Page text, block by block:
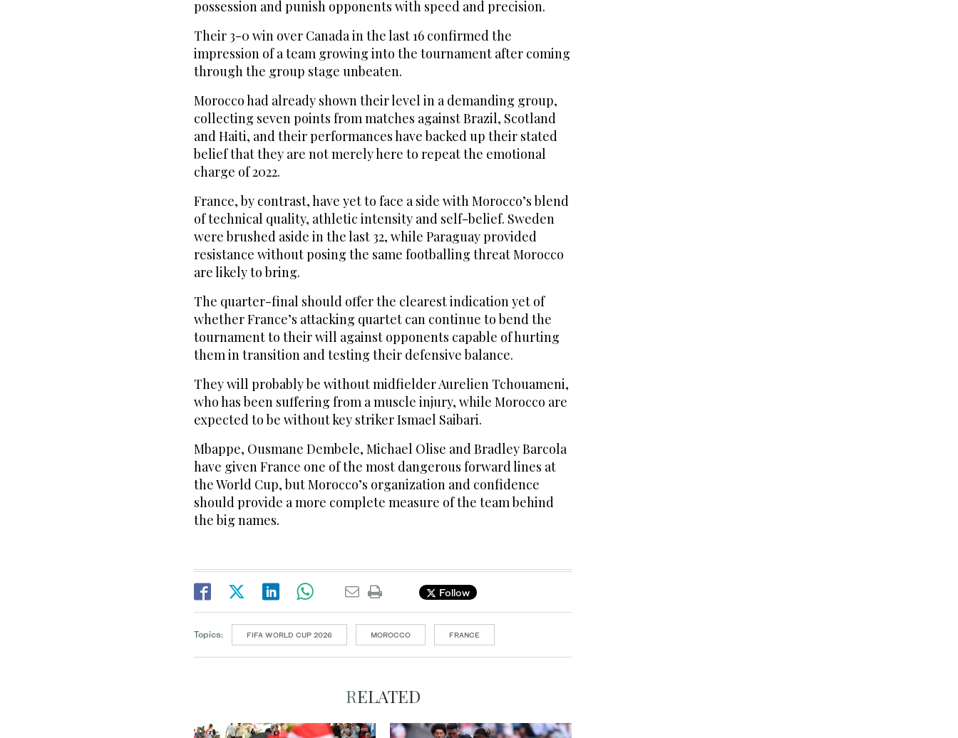
possession and punish ​opponents with speed and precision.
Their 3-0 ‌win over Canada in the last 16 confirmed the
impression of a ‌team growing into the tournament after coming
through the group stage unbeaten.
Morocco had already shown their level in a demanding group,
collecting seven points from matches against Brazil, Scotland
and Haiti, and their performances have backed up their stated
belief that they ‌are not merely here to repeat the emotional
charge of 2022.
France, by contrast, have yet to face a ⁠side with Morocco’s ⁠blend
of technical quality, athletic intensity and self-belief. Sweden
were brushed aside in the last 32, while Paraguay provided
resistance without posing the same footballing threat Morocco
are likely to bring.
The quarter-final should offer the clearest indication yet of
whether France’s attacking quartet can continue to bend the
tournament to their will against opponents capable of hurting
them in transition and testing their defensive balance.
They will probably be without midfielder Aurelien Tchouameni,
who has been suffering from a muscle injury, while Morocco are
expected to be without key striker Ismael Saibari.
Mbappe, Ousmane Dembele, Michael Olise and Bradley Barcola
have given France ​one of the most dangerous ​forward lines at
the World Cup, but Morocco’s organization and confidence
should provide a more complete measure of the team behind
the big names.
Follow
Topics: FIFA WORLD CUP 2026 MOROCCO FRANCE
RELATED